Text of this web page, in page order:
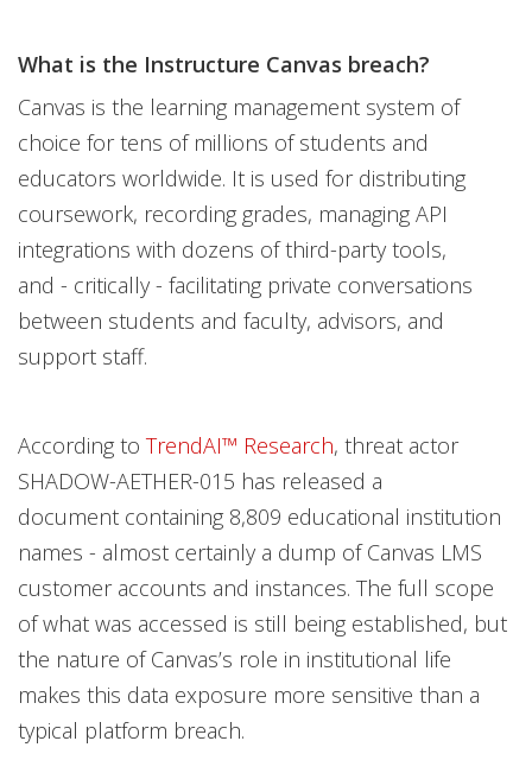
What is the Instructure Canvas breach?
Canvas is the learning management system of
choice for tens of millions of students and
educators worldwide. It is used for distributing
coursework, recording grades, managing API
integrations with dozens of third-party tools,
and - critically - facilitating private conversations
between students and faculty, advisors, and
support staff.
According to TrendAI™ Research, threat actor
SHADOW-AETHER-015 has released a
document containing 8,809 educational institution
names - almost certainly a dump of Canvas LMS
customer accounts and instances. The full scope
of what was accessed is still being established, but
the nature of Canvas’s role in institutional life
makes this data exposure more sensitive than a
typical platform breach.